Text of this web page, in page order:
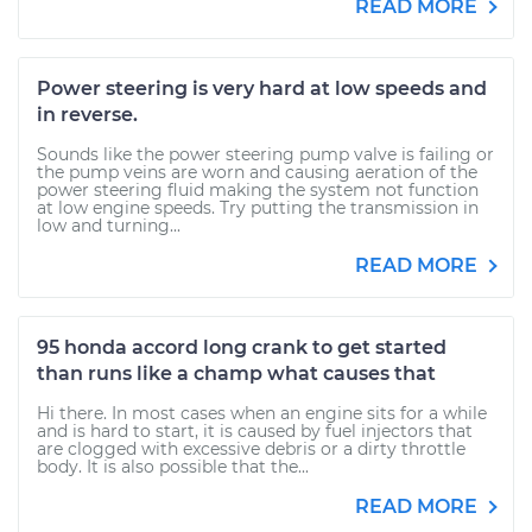
READ MORE
Power steering is very hard at low speeds and
in reverse.
Sounds like the power steering pump valve is failing or
the pump veins are worn and causing aeration of the
power steering fluid making the system not function
at low engine speeds. Try putting the transmission in
low and turning...
READ MORE
95 honda accord long crank to get started
than runs like a champ what causes that
Hi there. In most cases when an engine sits for a while
and is hard to start, it is caused by fuel injectors that
are clogged with excessive debris or a dirty throttle
body. It is also possible that the...
READ MORE